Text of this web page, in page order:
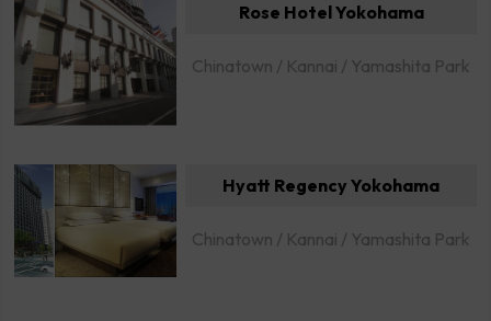
Rose Hotel Yokohama
Chinatown / Kannai / Yamashita Park
Hyatt Regency Yokohama
Chinatown / Kannai / Yamashita Park